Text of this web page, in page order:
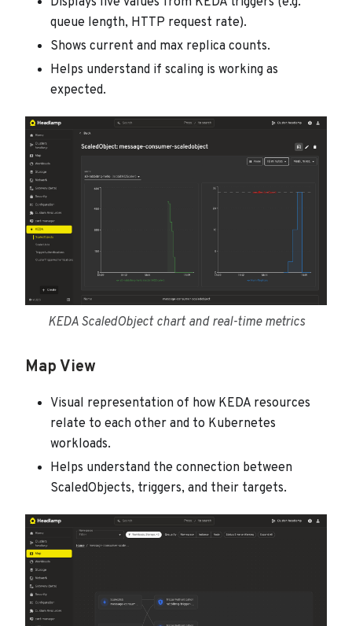
queue length, HTTP request rate).
Shows current and max replica counts.
Helps understand if scaling is working as
expected.
KEDA ScaledObject chart and real-time metrics
Map View
Visual representation of how KEDA resources
relate to each other and to Kubernetes
workloads.
Helps understand the connection between
ScaledObjects, triggers, and their targets.